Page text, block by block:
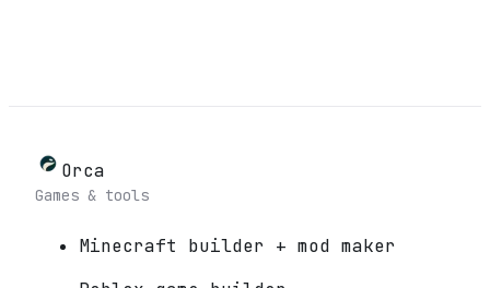
Orca
Games & tools
Minecraft builder + mod maker